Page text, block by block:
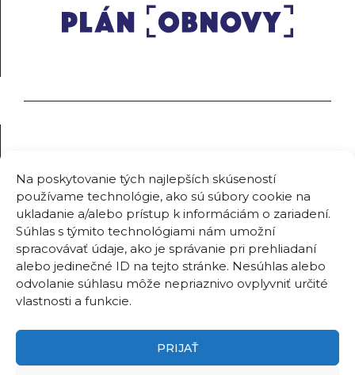
Na poskytovanie tých najlepších skúseností
používame technológie, ako sú súbory cookie na
ukladanie a/alebo prístup k informáciám o zariadení.
Súhlas s týmito technológiami nám umožní
spracovávať údaje, ako je správanie pri prehliadaní
alebo jedinečné ID na tejto stránke. Nesúhlas alebo
odvolanie súhlasu môže nepriaznivo ovplyvniť určité
vlastnosti a funkcie.
PRIJAŤ